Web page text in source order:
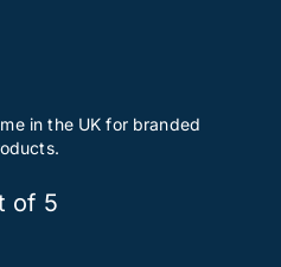
in the UK for branded
of 5